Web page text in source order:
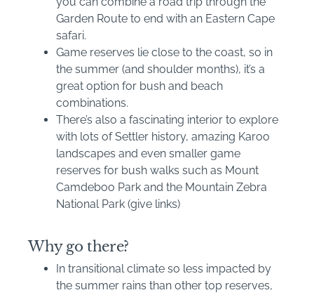
Garden Route to end with an Eastern Cape
safari.
Game reserves lie close to the coast, so in
the summer (and shoulder months), it’s a
great option for bush and beach
combinations.
There’s also a fascinating interior to explore
with lots of Settler history, amazing Karoo
landscapes and even smaller game
reserves for bush walks such as Mount
Camdeboo Park and the Mountain Zebra
National Park (give links)
Why go there?
In transitional climate so less impacted by
the summer rains than other top reserves,